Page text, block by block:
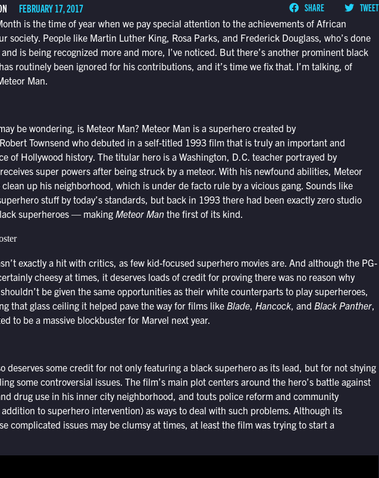
FEBRUARY 17, 2017 SHARE
TWEET
is the time of year when we pay special attention to the achievements of African
society. People like Martin Luther King, Rosa Parks, and Frederick Douglass, who’s done
is being recognized more and more, I’ve noticed. But there’s another prominent black
routinely been ignored for his contributions, and it’s time we fix that. I’m talking, of
Man.
be wondering, is Meteor Man? Meteor Man is a superhero created by
Townsend who debuted in a self-titled 1993 film that is truly an important and
of Hollywood history. The titular hero is a Washington, D.C. teacher portrayed by
super powers after being struck by a meteor. With his newfound abilities, Meteor
up his neighborhood, which is under de facto rule by a vicious gang. Sounds like
stuff by today’s standards, but back in 1993 there had been exactly zero studio
superheroes — making Meteor Man the first of its kind.
exactly a hit with critics, as few kid-focused superhero movies are. And although the PG-
cheesy at times, it deserves loads of credit for proving there was no reason why
be given the same opportunities as their white counterparts to play superheroes,
that glass ceiling it helped pave the way for films like Blade, Hancock, and Black Panther,
to be a massive blockbuster for Marvel next year.
deserves some credit for not only featuring a black superhero as its lead, but for not shying
some controversial issues. The film’s main plot centers around the hero’s battle against
drug use in his inner city neighborhood, and touts police reform and community
to superhero intervention) as ways to deal with such problems. Although its
complicated issues may be clumsy at times, at least the film was trying to start a